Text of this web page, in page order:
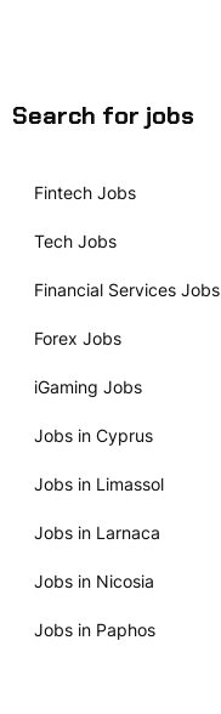
Search for jobs
Fintech Jobs
Tech Jobs
Financial Services Jobs
Forex Jobs
iGaming Jobs
Jobs in Cyprus
Jobs in Limassol
Jobs in Larnaca
Jobs in Nicosia
Jobs in Paphos